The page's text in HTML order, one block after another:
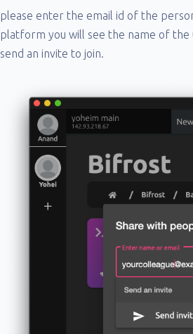
please enter the email id of the
platform you will see the name of
send an invite to join.